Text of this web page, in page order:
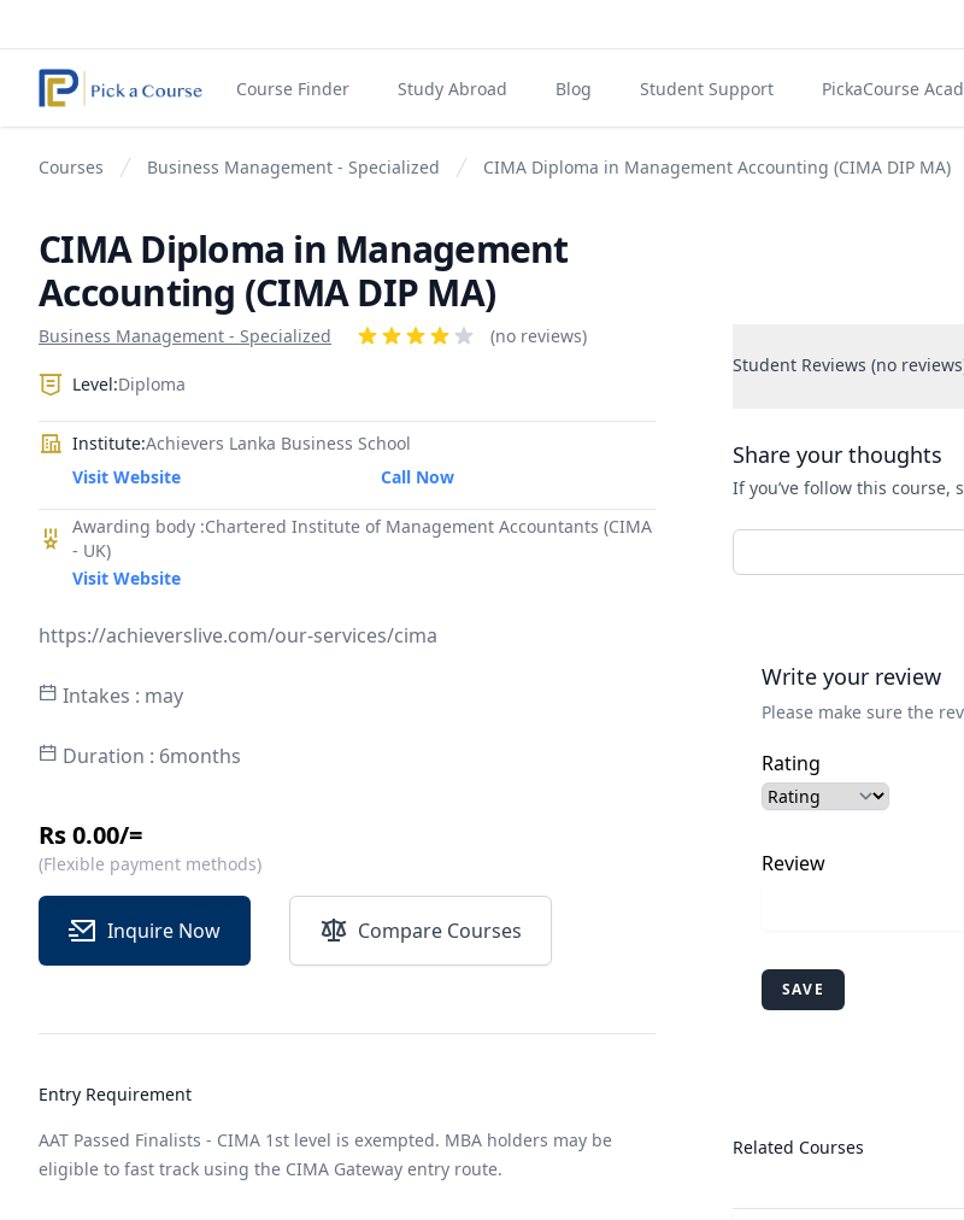
Course Finder Study Abroad Blog Student Support PickaCourse
Courses Business Management - Specialized CIMA Diploma in Management Accounting (CIMA DIP MA)
CIMA Diploma in Management
Accounting (CIMA DIP MA)
Product information
Business Management - Specialized
Reviews
(no reviews)
Level:Diploma
Institute:Achievers Lanka Business School
Visit Website
Call Now
Awarding body :Chartered Institute of Management Accountants (CIMA
- UK)
Visit Website
https://achieverslive.com/our-services/cima
Intakes : may
Duration : 6months
Rs 0.00/=
(Flexible payment methods)
Inquire Now Compare Courses
Entry Requirement
AAT Passed Finalists - CIMA 1st level is exempted. MBA holders may be
eligible to fast track using the CIMA Gateway entry route.
Student Reviews (no
Share your thoughts
If you’ve follow this
Write your review
Please make sure the
Rating
Review
SAVE
Related Courses